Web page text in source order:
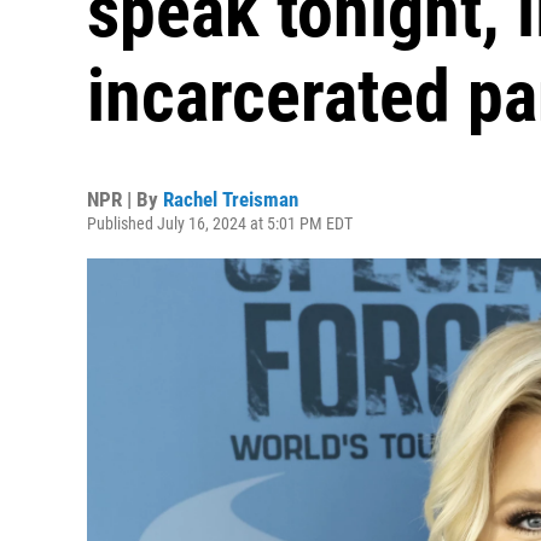
incarcerated
NPR | By Rachel Treisman
Published July 16, 2024 at 5:01 PM EDT